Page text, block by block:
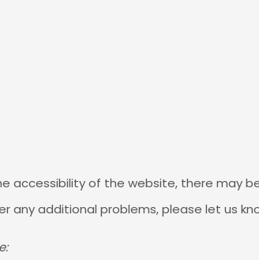
accessibility of the website, there may
any additional problems, please let us